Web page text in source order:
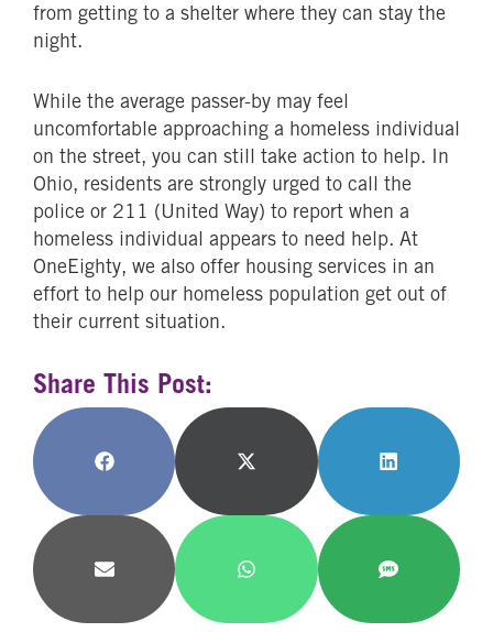
from getting to a shelter where they can stay the
night.
While the average passer-by may feel
uncomfortable approaching a homeless individual
on the street, you can still take action to help. In
Ohio, residents are strongly urged to call the
police or 211 (United Way) to report when a
homeless individual appears to need help. At
OneEighty, we also offer housing services in an
effort to help our homeless population get out of
their current situation.
Share This Post:
Share
Facebook
Share
X
(Twitter)
Share
LinkedIn
Share
Email
Share
WhatsApp
Share
SMS